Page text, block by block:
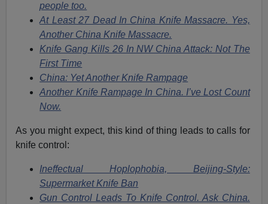
people too.
At Least 27 Dead In China Knife Massacre. Yes,
Another China Knife Massacre.
Knife Gang Kills 26 In NW China Attack: Not The
First Time
China: Yet Another Knife Rampage
Another Knife Rampage In China. I’ve Lost Count
Now.
As you might expect, this kind of thing leads to calls for
knife control:
Ineffectual Hoplophobia, Beijing-Style:
Supermarket Knife Ban
Gun Control Leads To Knife Control. Ask China.